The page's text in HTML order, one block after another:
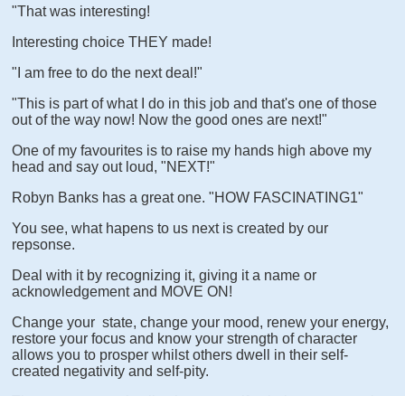
"That was interesting!
Interesting choice THEY made!
"I am free to do the next deal!"
"This is part of what I do in this job and that's one of those
out of the way now! Now the good ones are next!"
One of my favourites is to raise my hands high above my
head and say out loud, "NEXT!"
Robyn Banks has a great one. "HOW FASCINATING1"
You see, what hapens to us next is created by our
repsonse.
Deal with it by recognizing it, giving it a name or
acknowledgement and MOVE ON!
Change your state, change your mood, renew your energy,
restore your focus and know your strength of character
allows you to prosper whilst others dwell in their self-
created negativity and self-pity.